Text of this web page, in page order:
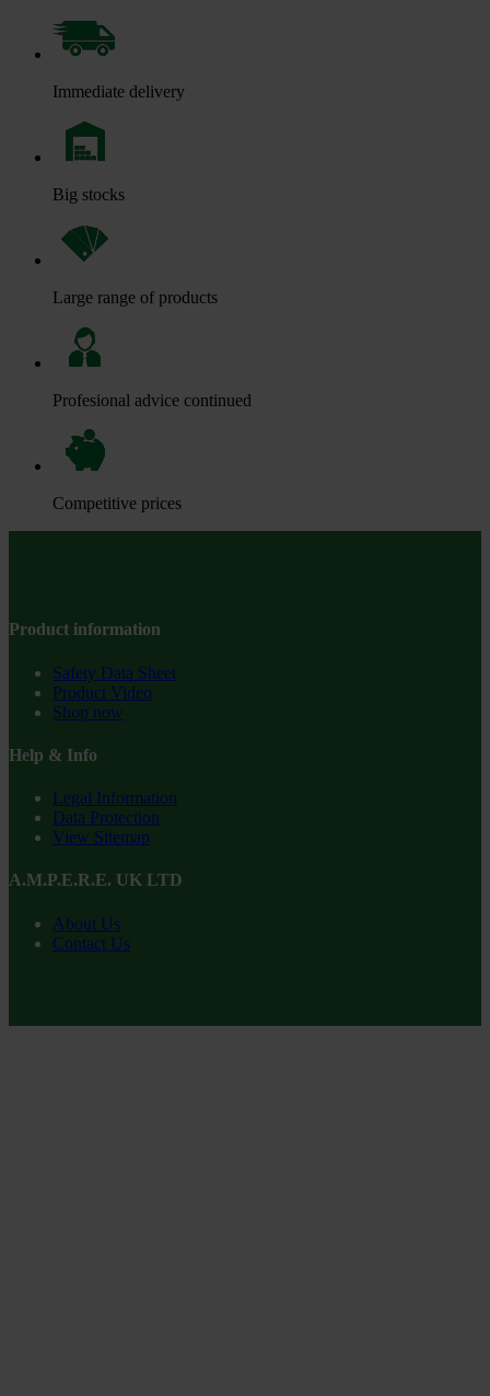
Immediate delivery
Big stocks
Large range of products
Profesional advice continued
Competitive prices
Product information
Safety Data Sheet
Product Video
Shop now
Help & Info
Legal Information
Data Protection
View Sitemap
A.M.P.E.R.E. UK LTD
About Us
Contact Us